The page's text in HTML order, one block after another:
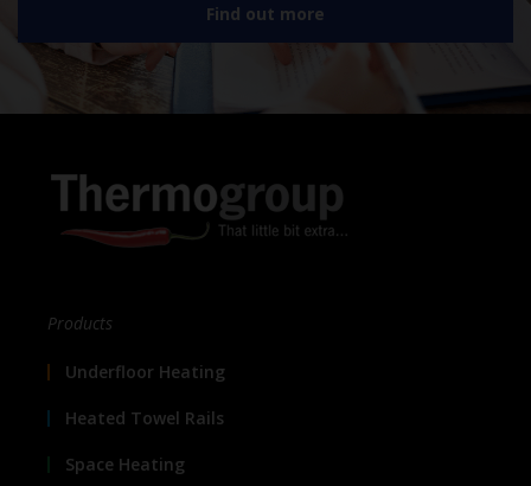
Find out more
Products
Underfloor Heating
Heated Towel Rails
Space Heating